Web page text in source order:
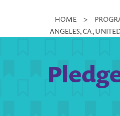
Little
Free
HOME >
ANGELES, CA,